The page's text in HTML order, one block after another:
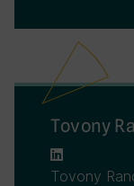
Tovony
Tovony